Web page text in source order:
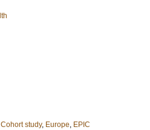
Cohort study, Europe, EPIC